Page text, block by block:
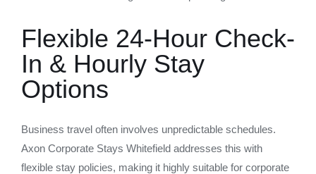
Flexible 24-Hour Check-
In & Hourly Stay
Options
Business travel often involves unpredictable schedules.
Axon Corporate Stays Whitefield addresses this with
flexible stay policies, making it highly suitable for corporate